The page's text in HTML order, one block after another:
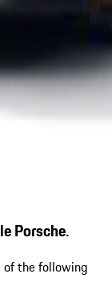
Porsche.
of the following